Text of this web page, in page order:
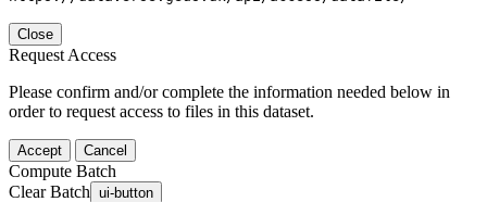
Close
Request Access
Please confirm and/or complete the information needed below in
order to request access to files in this dataset.
Accept Cancel
Compute Batch
Clear Batch ui-button